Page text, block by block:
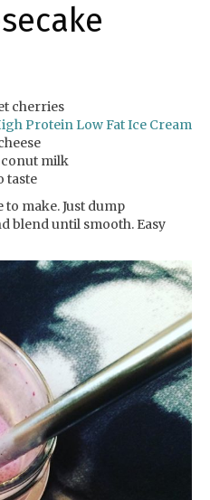
cherries
Protein Low Fat Ice Cream
milk
taste
to make. Just dump
blend until smooth. Easy